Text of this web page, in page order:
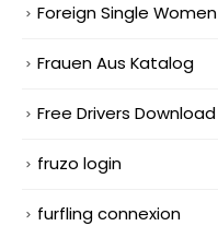
Foreign Single Women
Frauen Aus Katalog
Free Drivers Download
fruzo login
furfling connexion